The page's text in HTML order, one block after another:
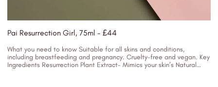
Pai Resurrection Girl, 75ml - £44
What you need to know Suitable for all skins and conditions,
including breastfeeding and pregnancy. Cruelty-free and vegan. Key
Ingredients Resurrection Plant Extract- Mimics your skin’s Natural